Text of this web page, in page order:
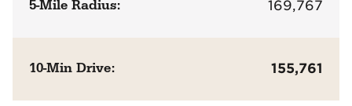
5-Mile Radius: 169,767
10-Min Drive: 155,761